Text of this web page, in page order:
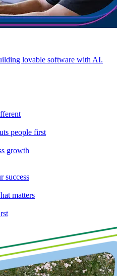
lovable software with AI.
people first
growth
success
matters